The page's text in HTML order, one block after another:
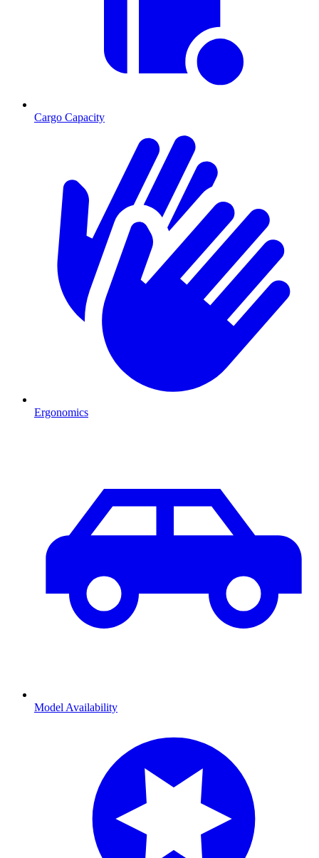
Cargo Capacity
Ergonomics
Model Availability